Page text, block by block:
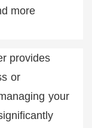
more
provides
or
your